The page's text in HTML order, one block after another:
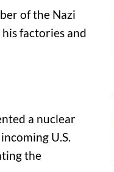
of the Nazi
factories and
a nuclear
U.S.
the